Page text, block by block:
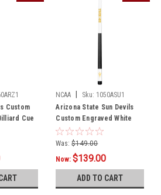
Custom
Cue
NCAA Sku: 1050ASU1
Arizona State Sun Devils
Custom Engraved White
Billiard Cue - Yellow
Was: $149.00
Now:$139.00
ADD TO CART